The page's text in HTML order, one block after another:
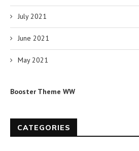
July 2021
June 2021
May 2021
Booster Theme WW
CATEGORIES